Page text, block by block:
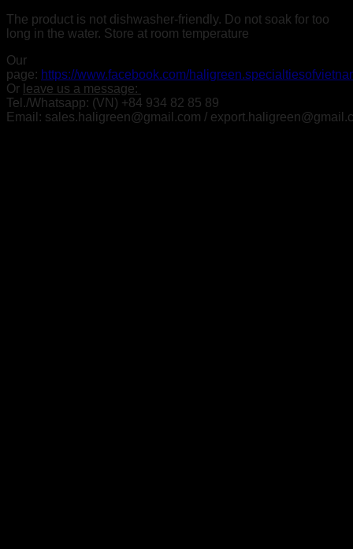
The product is not dishwasher-friendly. Do not soak for too
long in the water. Store at room temperature
Our
page: https://www.facebook.com/
Or leave us a message:
Tel./Whatsapp: (VN) +84 934 82 85 89
Email: sales.haligreen@gmail.com /